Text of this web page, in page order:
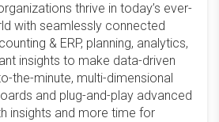
thrive in today’s ever-
with seamlessly connected
& ERP, planning, analytics,
insights to make data-driven
the-minute, multi-dimensional
and plug-and-play advanced
insights and more time for